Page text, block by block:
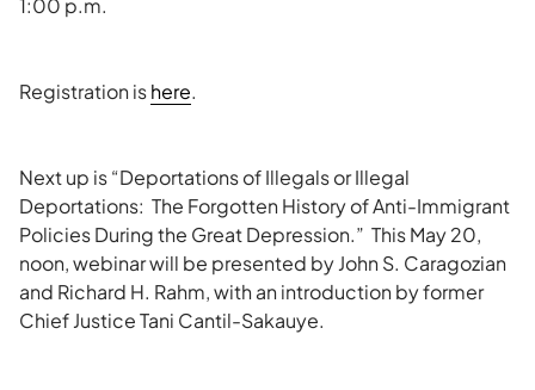
1:00 p.m.
Registration ishere.
Next up is “Deportations of Illegals or Illegal
Deportations: The Forgotten History of Anti-Immigrant
Policies During the Great Depression.” This May 20,
noon, webinar will be presented by John S. Caragozian
and Richard H. Rahm, with an introduction by former
Chief Justice Tani Cantil-Sakauye.